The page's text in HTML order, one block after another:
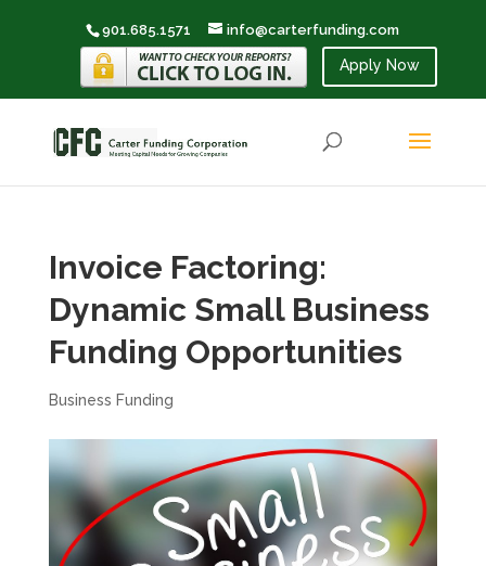
901.685.1571 info@carterfunding.com
Apply Now
Invoice Factoring:
Dynamic Small Business
Funding Opportunities
Business Funding